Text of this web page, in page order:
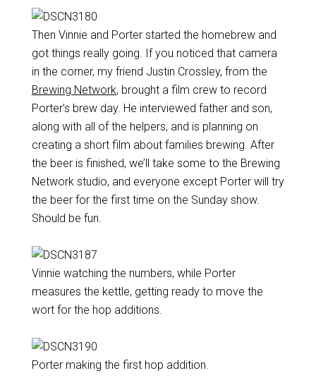
Then Vinnie and Porter started the homebrew and
got things really going. If you noticed that camera
in the corner, my friend Justin Crossley, from the
Brewing Network, brought a film crew to record
Porter’s brew day. He interviewed father and son,
along with all of the helpers, and is planning on
creating a short film about families brewing. After
the beer is finished, we’ll take some to the Brewing
Network studio, and everyone except Porter will try
the beer for the first time on the Sunday show.
Should be fun.
Vinnie watching the numbers, while Porter
measures the kettle, getting ready to move the
wort for the hop additions.
Porter making the first hop addition.